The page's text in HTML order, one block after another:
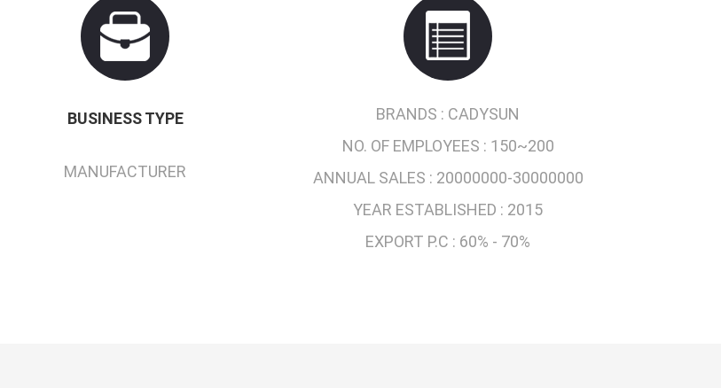
BUSINESS TYPE
MANUFACTURER
BRANDS : CADYSUN
NO. OF EMPLOYEES : 150~200
ANNUAL SALES : 20000000-30000000
YEAR ESTABLISHED : 2015
EXPORT P.C : 60% - 70%